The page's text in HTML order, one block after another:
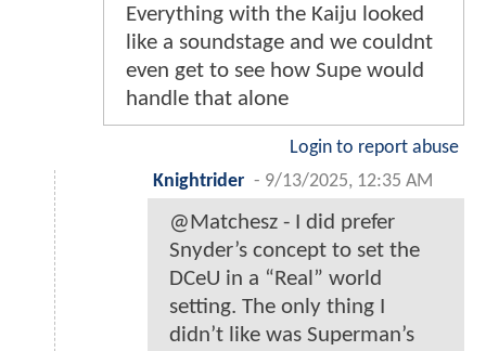
Everything with the Kaiju looked
like a soundstage and we couldnt
even get to see how Supe would
handle that alone
Login to report abuse
Knightrider - 9/13/2025, 12:35 AM
@Matchesz - I did prefer
Snyder’s concept to set the
DCeU in a “Real” world
setting. The only thing I
didn’t like was Superman’s